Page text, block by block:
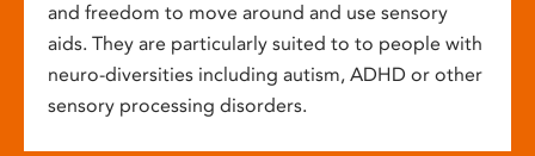
and freedom to move around and use sensory
aids. They are particularly suited to to people with
neuro-diversities including autism, ADHD or other
sensory processing disorders.